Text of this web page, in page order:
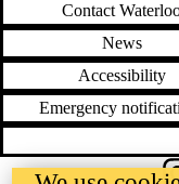
Contact
News
Accessibility
Emergency